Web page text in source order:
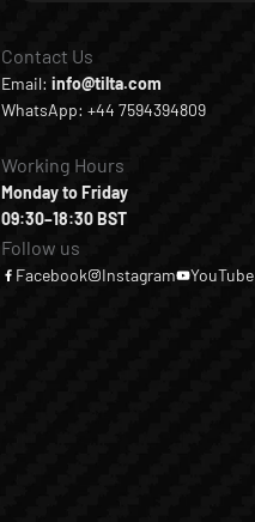
Contact Us
Email: info@tilta.com
WhatsApp: +44 7594394809
Working Hours
Monday to Friday
09:30–18:30 BST
Follow us
Facebook Instagram YouTube